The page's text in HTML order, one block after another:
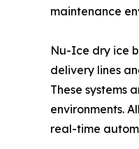
maintenance
Nu-Ice dry ice
delivery lines
These systems
environments.
real-time